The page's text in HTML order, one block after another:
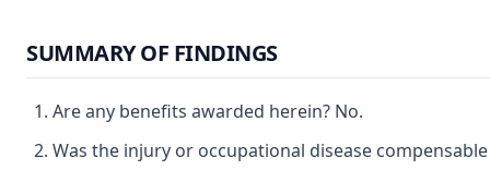
SUMMARY OF FINDINGS
Are any benefits awarded herein? No.
Was the injury or occupational disease